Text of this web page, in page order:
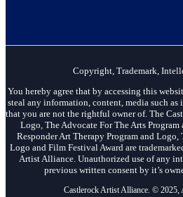
Copyright, Trademark,
You hereby agree that by accessing this
steal any information, content, media such as
that you are not the rightful owner of. The
Logo, The Advocate For The Arts Program
Responder Art Therapy Program and
Logo and Film Festival Award are
Artist Alliance. Unauthorized use of any
previous written consent by it’s
Castlerock Artist Alliance. © 2025,